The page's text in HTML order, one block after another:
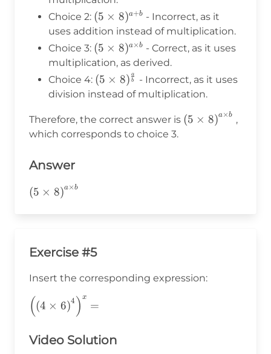
Choice 2: (5\times8)^{a+b}
(5 × 8)a+b - Incorrect, as it
uses addition instead of multiplication.
Choice 3: (5\times8)^{a
\times b}
(5 × 8)a×b - Correct, as it uses
multiplication, as derived.
Choice 4: (5\times8)^{\frac{a}
{b}}
(5 × 8) b
a
- Incorrect, as it uses
division instead of multiplication.
Therefore, the correct answer is (5 × 8)a×b ,
which corresponds to choice 3.
Answer
\left(5\times8\right)^{a\times
(5 × 8)a×b
Exercise #5
Insert the corresponding expression:
\left(\left(4\times6\right)^4\right)^x=
((4 × 6)4 ) x
=
Video Solution